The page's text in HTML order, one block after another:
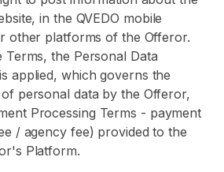
in the QVEDO mobile
other platforms of the Offeror.
Terms, the Personal Data
applied, which governs the
personal data by the Offeror,
Processing Terms - payment
/ agency fee) provided to the
Platform.